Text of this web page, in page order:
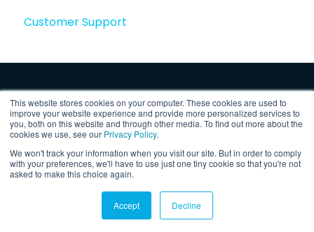
This website stores cookies on your computer. These cookies are used to
improve your website experience and provide more personalized services to
you, both on this website and through other media. To find out more about the
cookies we use, see our Privacy Policy.
We won't track your information when you visit our site. But in order to comply
with your preferences, we'll have to use just one tiny cookie so that you're not
asked to make this choice again.
Accept Decline
Story comments
Customer Support
Copyright © 2025, Vertex Software,
Inc.
Privacy